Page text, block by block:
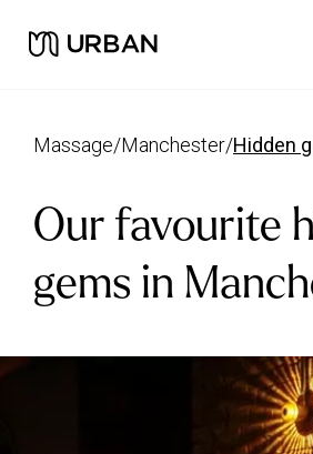
massage/ manchester/ hidden
Our favourite
gems in